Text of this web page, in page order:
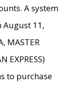
A system
August 11,
MASTER
EXPRESS)
to purchase